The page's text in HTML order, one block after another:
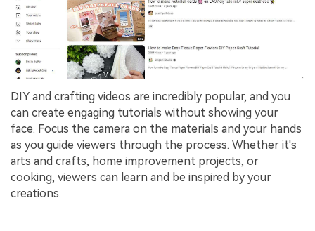
DIY and crafting videos are incredibly popular, and you
can create engaging tutorials without showing your
face. Focus the camera on the materials and your hands
as you guide viewers through the process. Whether it's
arts and crafts, home improvement projects, or
cooking, viewers can learn and be inspired by your
creations.